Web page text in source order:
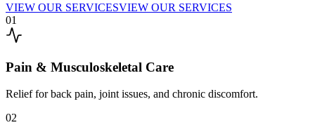
VIEW OUR SERVICESVIEW OUR SERVICES
01
Pain & Musculoskeletal Care
Relief for back pain, joint issues, and chronic discomfort.
02